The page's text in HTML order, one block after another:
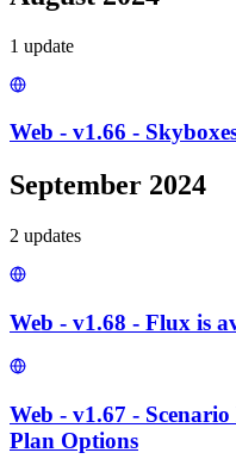
1 update
Web - v1.66 -
September 2024
2 updates
Web - v1.68 - Flux is
Web - v1.67 -
Plan Options